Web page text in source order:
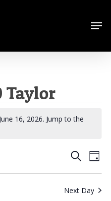
Taylor
16, 2026. Jump to the
Events
Search
and
Search
Day
Next Day
Close